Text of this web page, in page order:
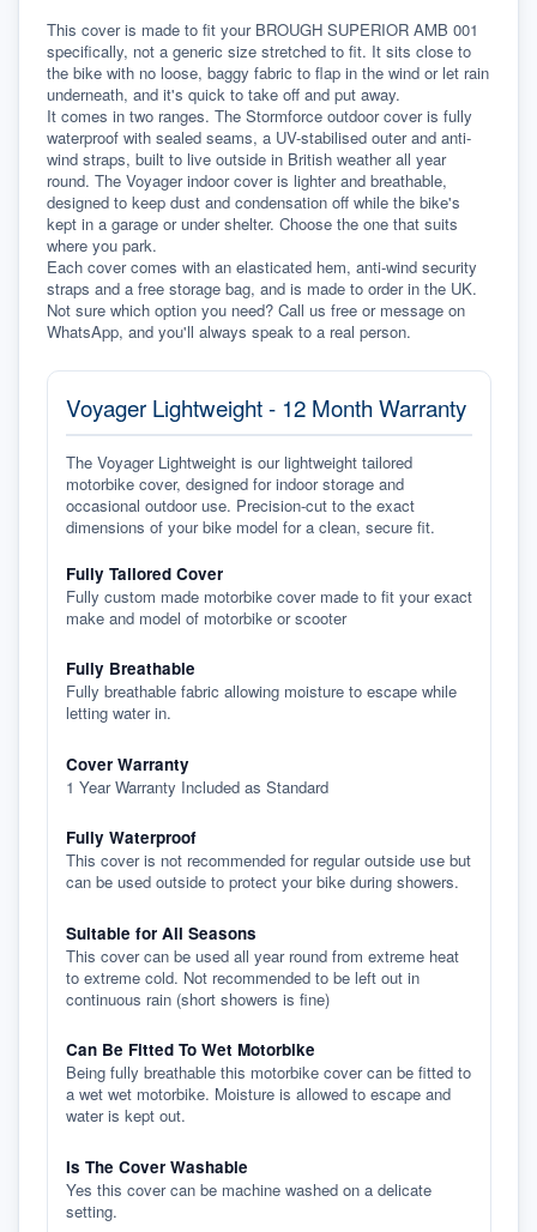
This cover is made to fit your BROUGH SUPERIOR AMB 001
specifically, not a generic size stretched to fit. It sits close to
the bike with no loose, baggy fabric to flap in the wind or let rain
underneath, and it's quick to take off and put away.
It comes in two ranges. The Stormforce outdoor cover is fully
waterproof with sealed seams, a UV-stabilised outer and anti-
wind straps, built to live outside in British weather all year
round. The Voyager indoor cover is lighter and breathable,
designed to keep dust and condensation off while the bike's
kept in a garage or under shelter. Choose the one that suits
where you park.
Each cover comes with an elasticated hem, anti-wind security
straps and a free storage bag, and is made to order in the UK.
Not sure which option you need? Call us free or message on
WhatsApp, and you'll always speak to a real person.
Voyager Lightweight - 12 Month Warranty
The Voyager Lightweight is our lightweight tailored
motorbike cover, designed for indoor storage and
occasional outdoor use. Precision-cut to the exact
dimensions of your bike model for a clean, secure fit.
Fully Tailored Cover
Fully custom made motorbike cover made to fit your exact
make and model of motorbike or scooter
Fully Breathable
Fully breathable fabric allowing moisture to escape while
letting water in.
Cover Warranty
1 Year Warranty Included as Standard
Fully Waterproof
This cover is not recommended for regular outside use but
can be used outside to protect your bike during showers.
Suitable for All Seasons
This cover can be used all year round from extreme heat
to extreme cold. Not recommended to be left out in
continuous rain (short showers is fine)
Can Be Fitted To Wet Motorbike
Being fully breathable this motorbike cover can be fitted to
a wet wet motorbike. Moisture is allowed to escape and
water is kept out.
Is The Cover Washable
Yes this cover can be machine washed on a delicate
setting.